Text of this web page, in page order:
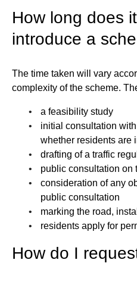
How long does
introduce a
The time taken will vary
complexity of the scheme.
a feasibility study
initial consultation
whether residents are
drafting of a traffic
public consultation on
consideration of any
public consultation
marking the road,
residents apply for
How do I